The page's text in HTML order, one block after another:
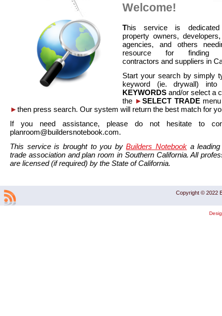
Welcome!
This service is
property owners,
agencies, and others
resource for finding
contractors and suppliers in
Start your search by simply
keyword (ie. drywall)
KEYWORDS and/or select a
the ►SELECT TRADEmenu
►then press search. Our system will return the best match for
If you need assistance, please do not hesitate to
planroom@buildersnotebook.com.
This service is brought to you byBuilders Notebook a
trade association and plan room in Southern California. All
are licensed (if required) by the State of California.
Copyright © 2022